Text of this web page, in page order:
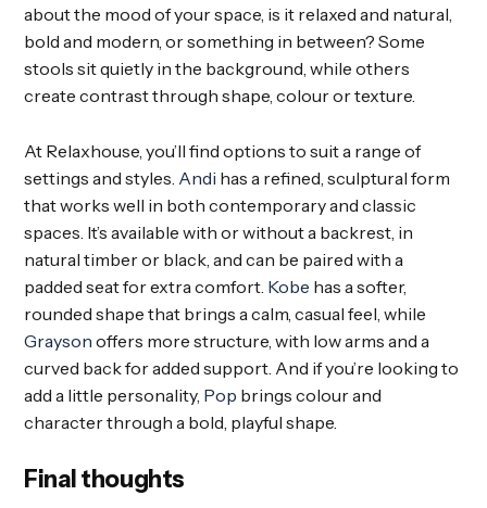
about the mood of your space, is it relaxed and natural,
bold and modern, or something in between? Some
stools sit quietly in the background, while others
create contrast through shape, colour or texture.
At Relaxhouse, you’ll find options to suit a range of
settings and styles. Andi has a refined, sculptural form
that works well in both contemporary and classic
spaces. It’s available with or without a backrest, in
natural timber or black, and can be paired with a
padded seat for extra comfort. Kobe has a softer,
rounded shape that brings a calm, casual feel, while
Grayson offers more structure, with low arms and a
curved back for added support. And if you’re looking to
add a little personality, Pop brings colour and
character through a bold, playful shape.
Final thoughts